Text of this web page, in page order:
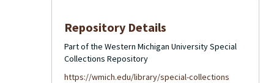
Repository Details
Part of the Western Michigan University Special
Collections Repository
https://wmich.edu/library/special-collections